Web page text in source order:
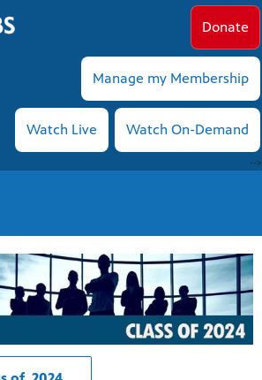
Donate
Manage my Membership
Watch Live Watch On-Demand
-->